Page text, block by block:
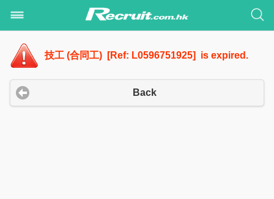
技工 (合同工) [Ref: L0596751925] is expired.
Back